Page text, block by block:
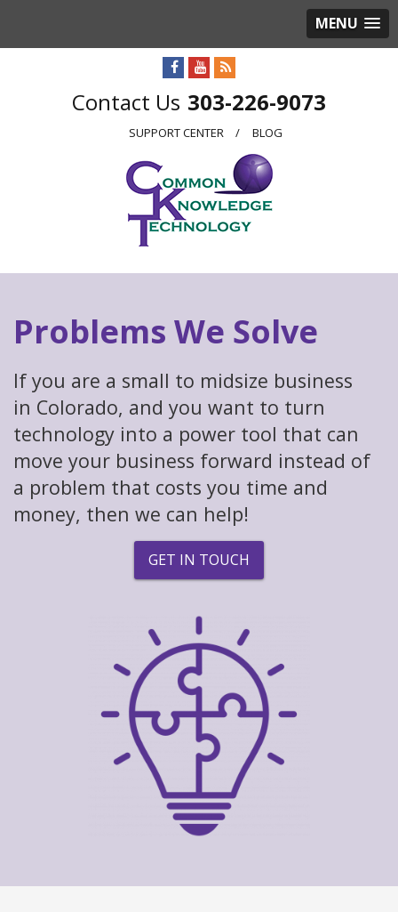
MENU
303-226-9073
SUPPORT CENTER BLOG
Problems We Solve
If you are a small to midsize business
in Colorado, and you want to turn
technology into a power tool that can
move your business forward instead of
a problem that costs you time and
money, then we can help!
GET IN TOUCH